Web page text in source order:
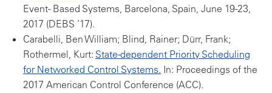
Event- Based Systems, Barcelona, Spain, June 19-23,
2017 (DEBS ’17).
Carabelli, Ben William; Blind, Rainer; Dürr, Frank;
Rothermel, Kurt: State-dependent Priority Scheduling
for Networked Control Systems. In: Proceedings of the
2017 American Control Conference (ACC).